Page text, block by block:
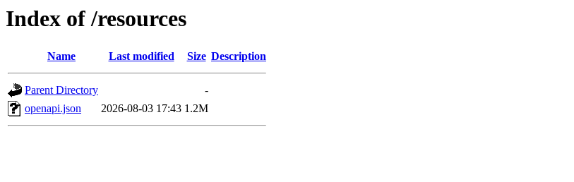
Index of /resources
Name Last modified Size Description
Parent Directory
-
openapi.json
2026-08-03 17:43 1.2M